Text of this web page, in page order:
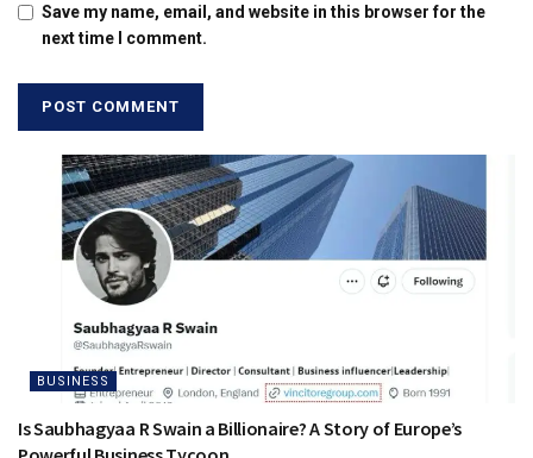
Save my name, email, and website in this browser for the
next time I comment.
BUSINESS
Is Saubhagyaa R Swain a Billionaire? A Story of Europe’s